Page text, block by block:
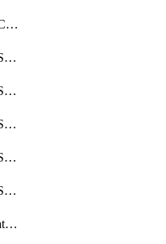
getCloudKeyManagerContainers
getCloudKeyManagerSecret
getCloudKeyManagerSecretConsumer
getCloudKeyManagerSecretConsumers
getCloudKeyManagerSecretPayload
getCloudKeyManagerSecrets
getCloudNetworkPrivateVrack